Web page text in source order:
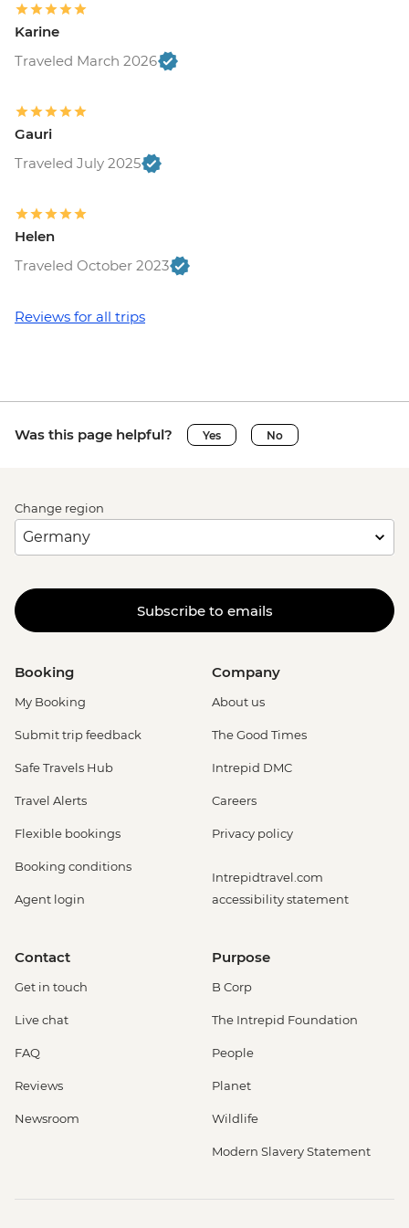
Maasai Mara National Reserve - Balloon
Karine
Traveled March 2026
Gauri
Traveled July 2025
Helen
Traveled October 2023
Reviews for all trips
Was this page helpful? Yes No
Change region
Subscribe to emails
Booking
My Booking
Submit trip feedback
Safe Travels Hub
Travel Alerts
Flexible bookings
Booking conditions
Agent login
Company
About us
The Good Times
Intrepid DMC
Careers
Privacy policy
Intrepidtravel.com
accessibility statement
Contact
Get in touch
Live chat
FAQ
Reviews
Newsroom
Purpose
B Corp
The Intrepid Foundation
People
Planet
Wildlife
Modern Slavery Statement